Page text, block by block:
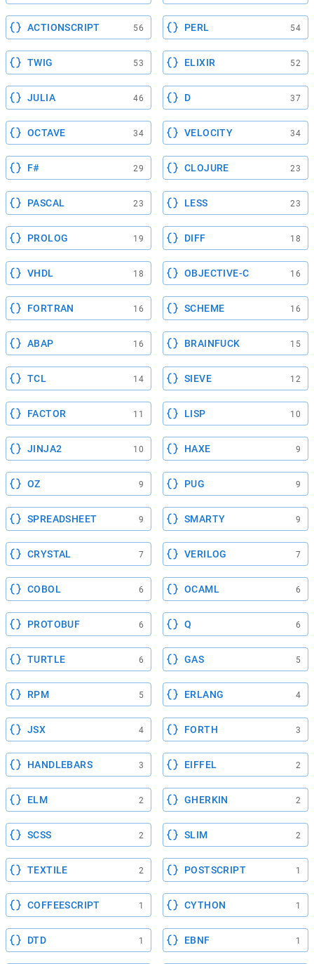
ACTIONSCRIPT 56 PERL 54
TWIG 53 ELIXIR 52
JULIA 46 D 37
OCTAVE 34 VELOCITY 34
F# 29 CLOJURE 23
PASCAL 23 LESS 23
PROLOG 19 DIFF 18
VHDL 18 OBJECTIVE-C 16
FORTRAN 16 SCHEME 16
ABAP 16 BRAINFUCK 15
TCL 14 SIEVE 12
FACTOR 11 LISP 10
JINJA2 10 HAXE 9
OZ 9 PUG 9
SPREADSHEET 9 SMARTY 9
CRYSTAL 7 VERILOG 7
COBOL 6 OCAML 6
PROTOBUF 6 Q 6
TURTLE 6 GAS 5
RPM 5 ERLANG 4
JSX 4 FORTH 3
HANDLEBARS 3 EIFFEL 2
ELM 2 GHERKIN 2
SCSS 2 SLIM 2
TEXTILE 2 POSTSCRIPT 1
COFFEESCRIPT 1 CYTHON 1
DTD 1 EBNF 1